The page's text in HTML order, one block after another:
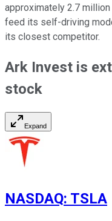
approximately 2.7
feed its self-driving
its closest competitor.
Ark Invest is
stock
Expand
NASDAQ: TSLA